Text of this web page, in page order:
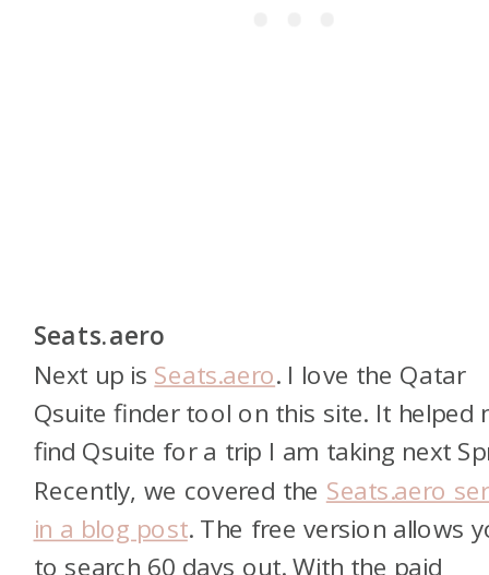
Seats.aero
Next up is Seats.aero. I love the Qatar
Qsuite finder tool on this site. It helped
find Qsuite for a trip I am taking next
Recently, we covered the Seats.aero
in a blog post. The free version allows
to search 60 days out. With the paid